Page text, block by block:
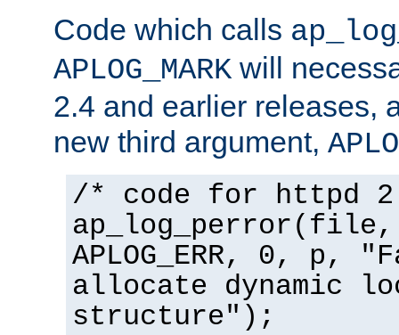
Code which calls
APLOG_MARK will
2.4 and earlier releases,
new third argument,
/* code for httpd
APLOG_ERR, 0, p,
allocate dynamic
structure");